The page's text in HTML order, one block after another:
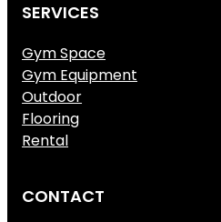
SERVICES
Gym Space
Gym Equipment
Outdoor
Flooring
Rental
CONTACT